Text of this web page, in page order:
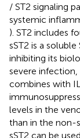
/ ST2 signaling
systemic
). ST2 includes
sST2 is a
inhibiting its
severe infection,
combines with
levels in the
than in the non-
sST2 can be